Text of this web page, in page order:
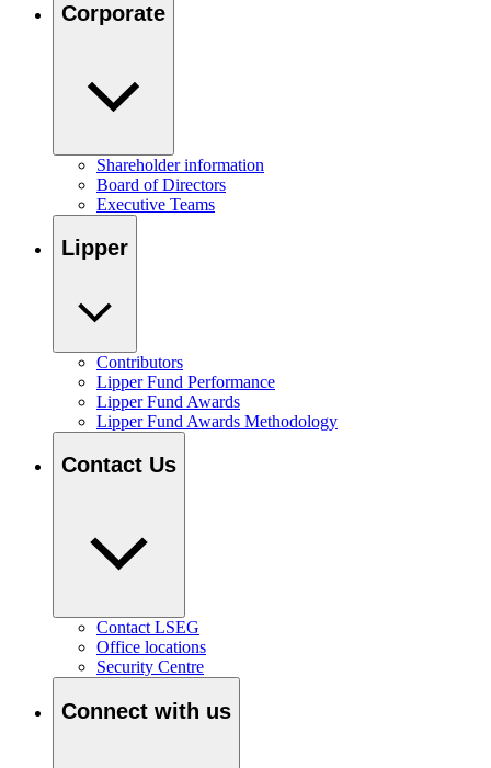
Corporate
Shareholder information
Board of Directors
Executive Teams
Lipper
Contributors
Lipper Fund Performance
Lipper Fund Awards
Lipper Fund Awards Methodology
Contact Us
Contact LSEG
Office locations
Security Centre
Connect with us